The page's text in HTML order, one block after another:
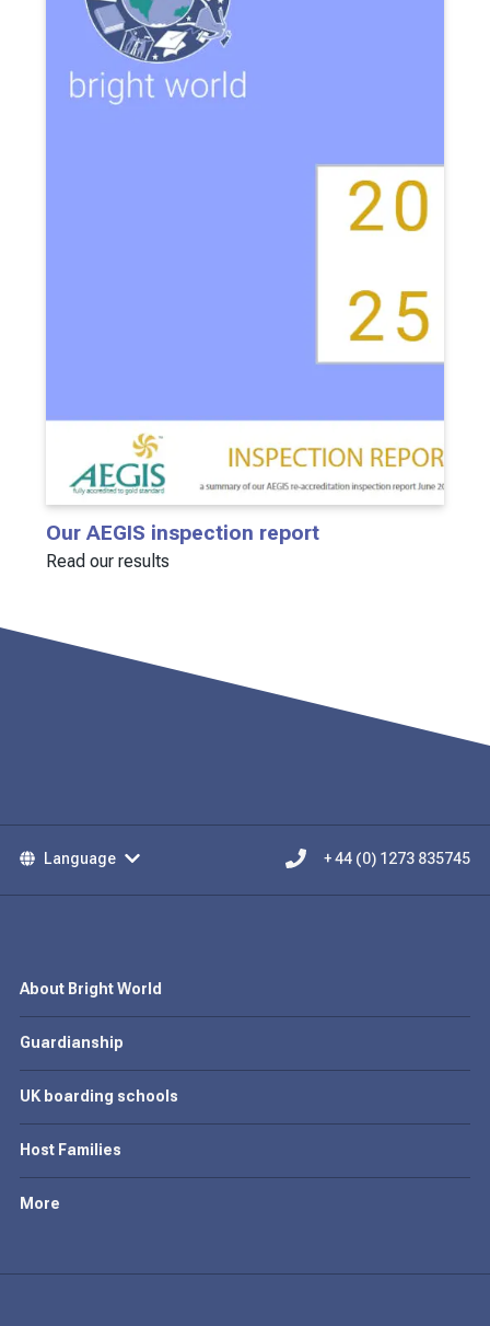
Our AEGIS inspection report
Read our results
Language + 44 (0) 1273 835745
About Bright World
Guardianship
UK boarding schools
Host Families
More